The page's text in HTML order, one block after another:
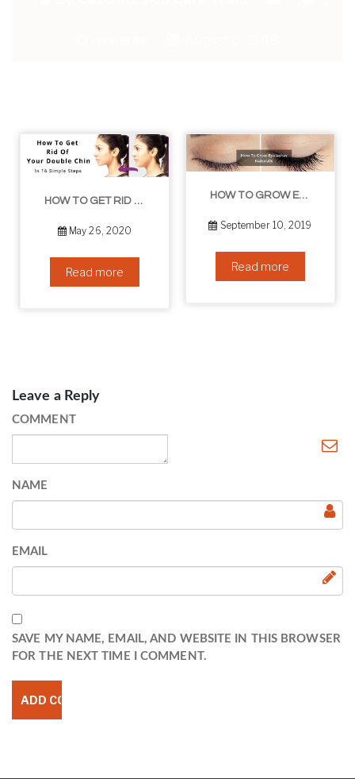
HOW TO GET RID OF YOUR DOUBLE CHIN – IN 16 SIMPLE STEPS
May 26, 2020
Read more
HOW TO GROW EYELASHES NATURALLY – 10 INFALLIBLE TIPS
September 10, 2019
Read more
Leave a Reply
COMMENT
NAME
EMAIL
SAVE MY NAME, EMAIL, AND WEBSITE IN THIS BROWSER
FOR THE NEXT TIME I COMMENT.